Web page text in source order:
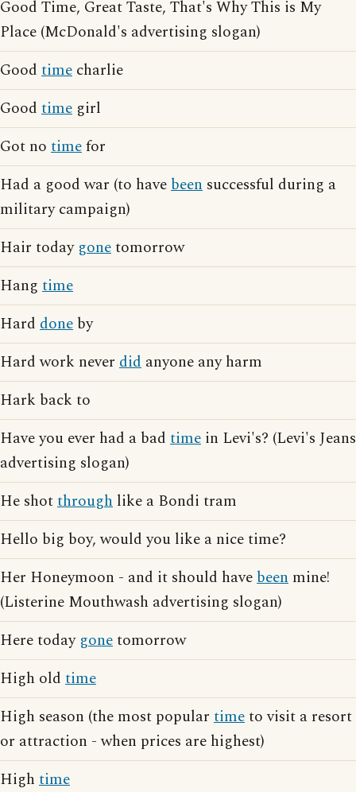
Good Time, Great Taste, That's Why This is My
Place (McDonald's advertising slogan)
Good time charlie
Good time girl
Got no timefor
Had a good war (to havebeen successful during a
military campaign)
Hair today gonetomorrow
Hang time
Hard done by
Hard work never did anyone any harm
Hark back to
Have you ever had a bad time in Levi's? (Levi's Jeans
advertising slogan)
He shotthrough like a Bondi tram
Hello big boy, would you like a nice time?
Her Honeymoon - and it should havebeen mine!
(Listerine Mouthwash advertising slogan)
Here today gonetomorrow
High old time
High season (the most popular timeto visit a resort
or attraction - when prices are highest)
High time